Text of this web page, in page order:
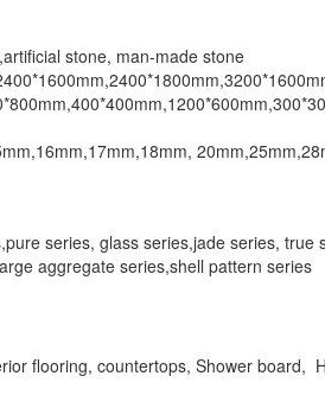
stone, man-made stone
series, glass series,jade series, true
aggregate series,shell pattern series
flooring, countertops, Shower board,